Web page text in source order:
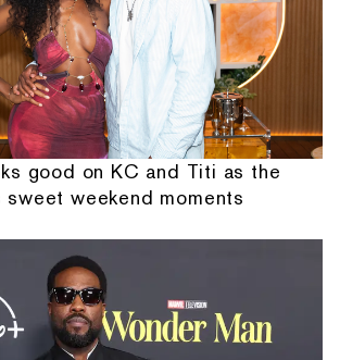
good on KC and Titi as the
weekend moments